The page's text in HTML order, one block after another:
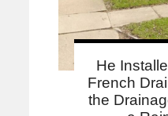
He
French
the